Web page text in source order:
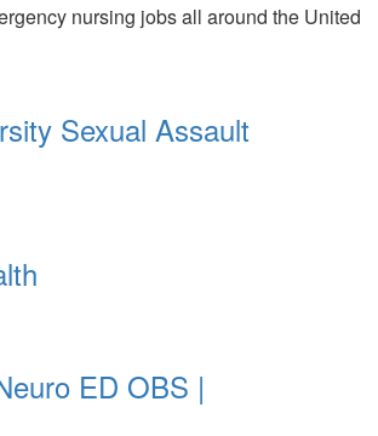
nursing jobs all around the United
Sexual Assault
ED OBS |